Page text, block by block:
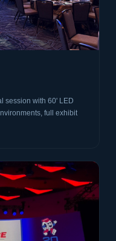
session with 60' LED
full exhibit